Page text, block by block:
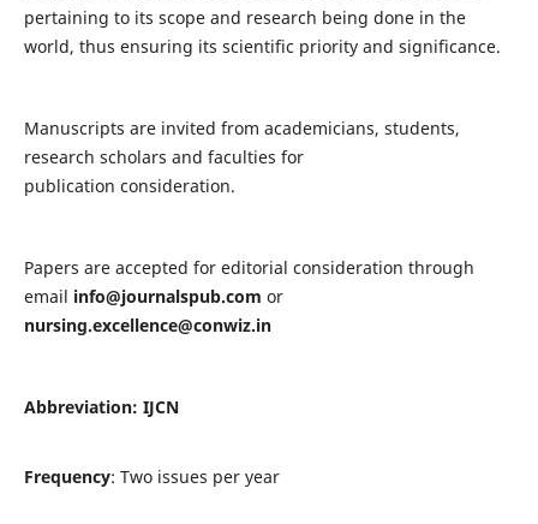
pertaining to its scope and research being done in the
world, thus ensuring its scientific priority and significance.
Manuscripts are invited from academicians, students,
research scholars and faculties for
publication consideration.
Papers are accepted for editorial consideration through
email info@journalspub.com or
nursing.excellence@conwiz.in
Abbreviation: IJCN
Frequency: Two issues per year